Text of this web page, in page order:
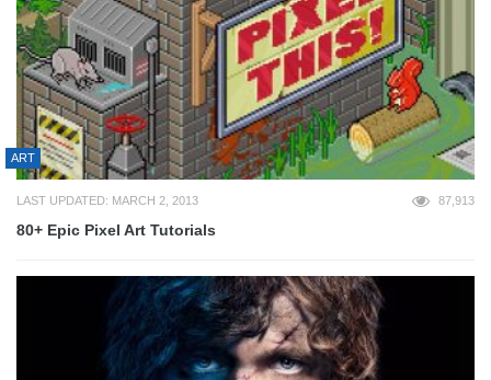
ART
LAST UPDATED: MARCH 2, 2013 87,913
80+ Epic Pixel Art Tutorials